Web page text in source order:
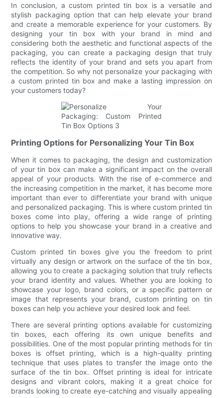
In conclusion, a custom printed tin box is a versatile and
stylish packaging option that can help elevate your brand
and create a memorable experience for your customers. By
designing your tin box with your brand in mind and
considering both the aesthetic and functional aspects of the
packaging, you can create a packaging design that truly
reflects the identity of your brand and sets you apart from
the competition. So why not personalize your packaging with
a custom printed tin box and make a lasting impression on
your customers today?
Printing Options for Personalizing Your Tin Box
When it comes to packaging, the design and customization
of your tin box can make a significant impact on the overall
appeal of your products. With the rise of e-commerce and
the increasing competition in the market, it has become more
important than ever to differentiate your brand with unique
and personalized packaging. This is where custom printed tin
boxes come into play, offering a wide range of printing
options to help you showcase your brand in a creative and
innovative way.
Custom printed tin boxes give you the freedom to print
virtually any design or artwork on the surface of the tin box,
allowing you to create a packaging solution that truly reflects
your brand identity and values. Whether you are looking to
showcase your logo, brand colors, or a specific pattern or
image that represents your brand, custom printing on tin
boxes can help you achieve your desired look and feel.
There are several printing options available for customizing
tin boxes, each offering its own unique benefits and
possibilities. One of the most popular printing methods for tin
boxes is offset printing, which is a high-quality printing
technique that uses plates to transfer the image onto the
surface of the tin box. Offset printing is ideal for intricate
designs and vibrant colors, making it a great choice for
brands looking to create eye-catching and visually appealing